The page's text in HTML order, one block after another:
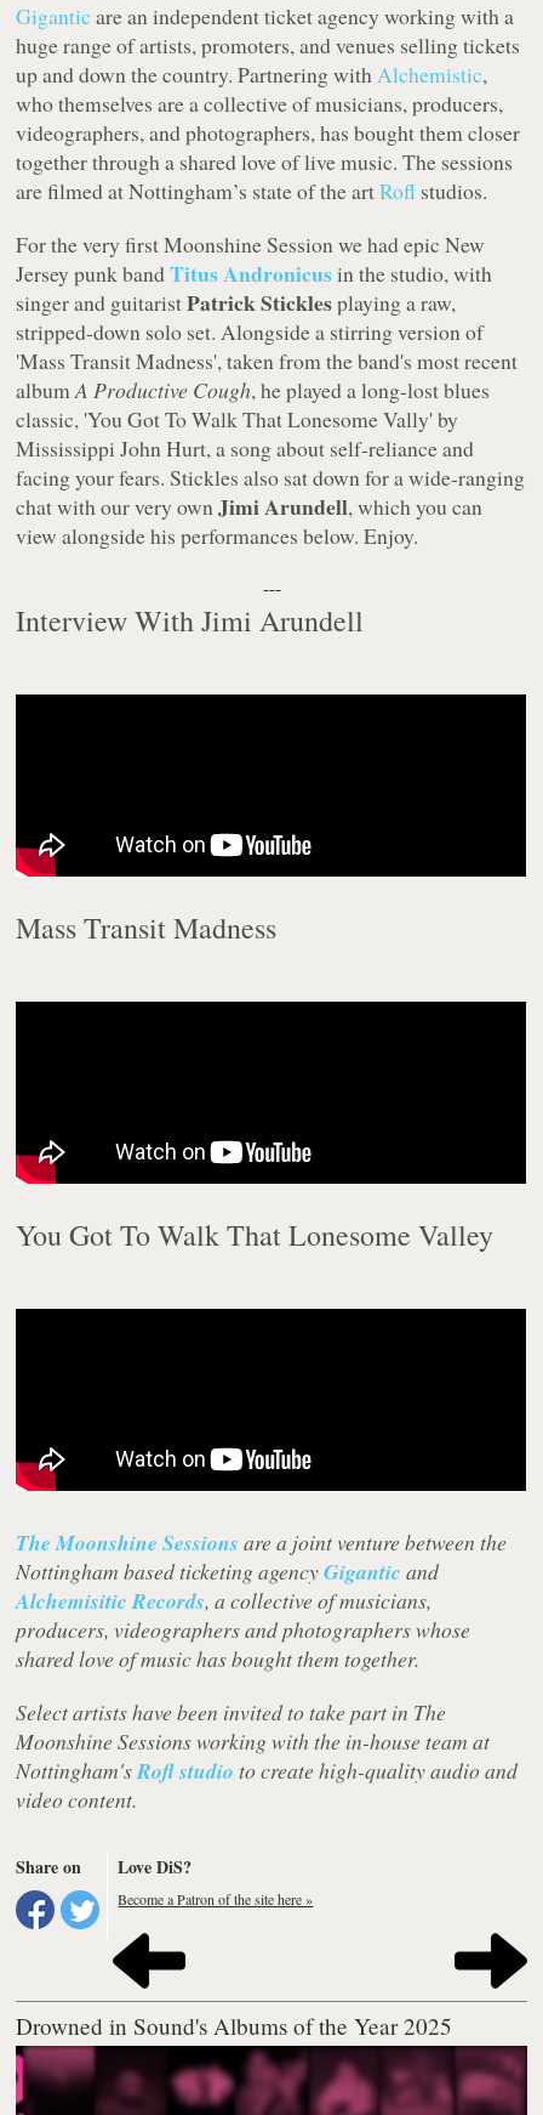
Gigantic are an independent ticket agency working with a
huge range of artists, promoters, and venues selling tickets
up and down the country. Partnering withAlchemistic,
who themselves are a collective of musicians, producers,
videographers, and photographers, has bought them closer
together through a shared love of live music. The sessions
are filmed at Nottingham’s state of the artRofl studios.
For the very first Moonshine Session we had epic New
Jersey punk bandTitus Andronicusin the studio, with
singer and guitaristPatrick Sticklesplaying a raw,
stripped-down solo set. Alongside a stirring version of
'Mass Transit Madness', taken from the band's most recent
albumA Productive Cough, he played a long-lost blues
classic, 'You Got To Walk That Lonesome Vally' by
Mississippi John Hurt, a song about self-reliance and
facing your fears. Stickles also sat down for a wide-ranging
chat with our very ownJimi Arundell, which you can
view alongside his performances below. Enjoy.
---
Interview With Jimi Arundell
Mass Transit Madness
You Got To Walk That Lonesome Valley
The Moonshine Sessions are a joint venture between the
Nottingham based ticketing agencyGigantic and
Alchemisitic Records, a collective of musicians,
producers, videographers and photographers whose
shared love of music has bought them together.
Select artists have been invited to take part in The
Moonshine Sessions working with the in-house team at
Nottingham'sRofl studio to create high-quality audio and
video content.
Share on Love DiS?
Become a Patron of the site here »
Drowned in Sound's Albums of the Year 2025